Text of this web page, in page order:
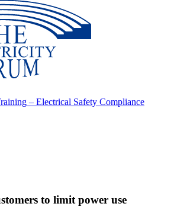
– Electrical Safety Compliance
to limit power use